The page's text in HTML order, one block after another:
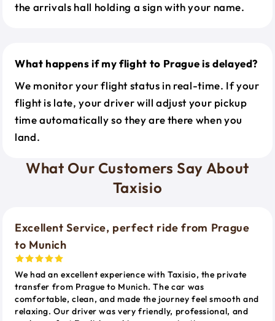
the arrivals hall holding a sign with your name.
What happens if my flight to Prague is delayed?
We monitor your flight status in real-time. If your
flight is late, your driver will adjust your pickup
time automatically so they are there when you
land.
What Our Customers Say About
Taxisio
Excellent Service, perfect ride from Prague
to Munich
We had an excellent experience with Taxisio, the private
transfer from Prague to Munich. The car was
comfortable, clean, and made the journey feel smooth and
relaxing. Our driver was very friendly, professional, and